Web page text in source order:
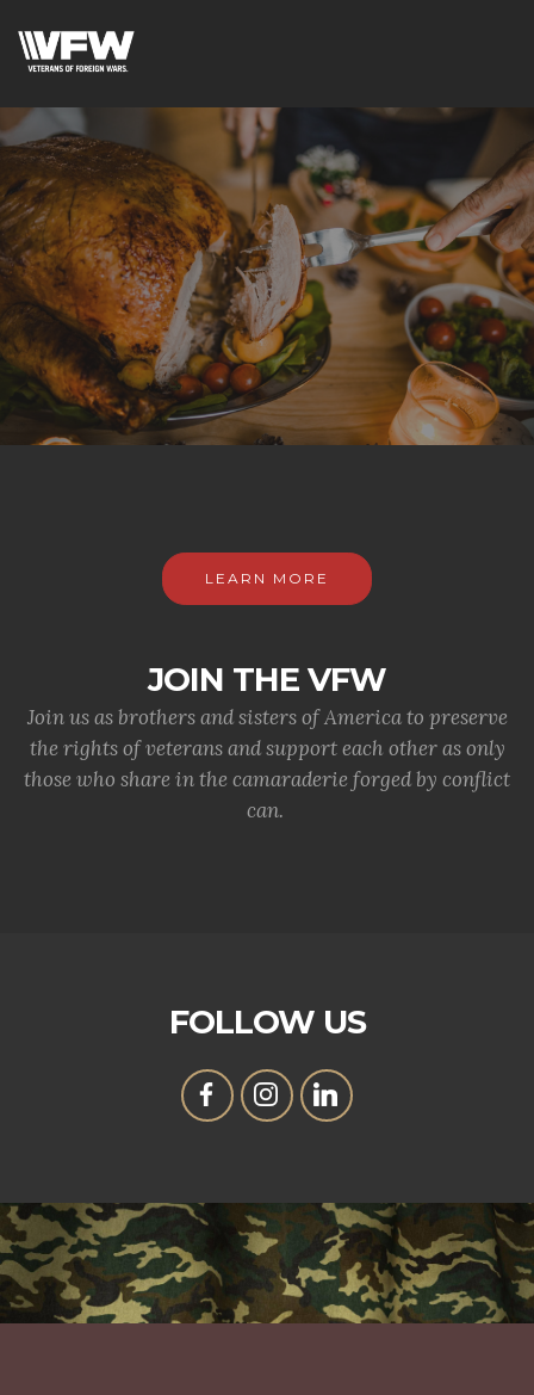
LEARN MORE
JOIN THE VFW
Join us as brothers and sisters of America to preserve
the rights of veterans and support each other as only
those who share in the camaraderie forged by conflict
can.
FOLLOW US